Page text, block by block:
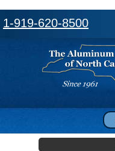
1-919-620-8500
Search form